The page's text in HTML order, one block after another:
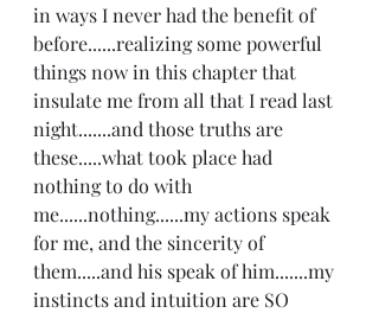
in ways I never had the benefit of
before......realizing some powerful
things now in this chapter that
insulate me from all that I read last
night.......and those truths are
these.....what took place had
nothing to do with
me......nothing......my actions speak
for me, and the sincerity of
them.....and his speak of him.......my
instincts and intuition are SO